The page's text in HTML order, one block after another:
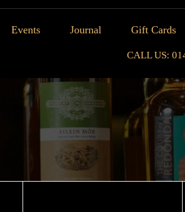
Events Journal Gift Cards
CALL US: